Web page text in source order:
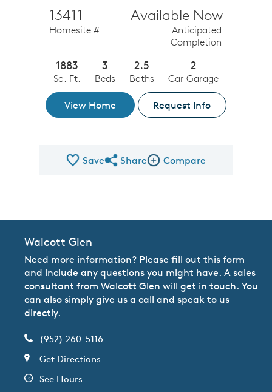
13411
Homesite #
Available Now
Anticipated
Completion
1883
Sq. Ft.
3
Beds
2.5
Baths
2
Car Garage
View Home Request Info
SaveShare QMI
ShareCompare Image
Compare
Walcott Glen
Need more information? Please fill out this form
and include any questions you might have. A sales
consultant from Walcott Glen will get in touch. You
can also simply give us a call and speak to us
directly.
(952) 260-5116
Get Directions
See Hours